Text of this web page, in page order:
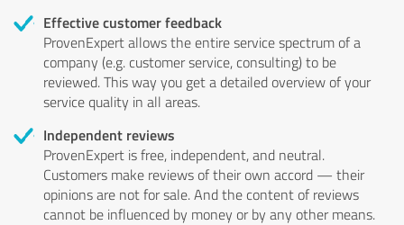
Effective customer feedback
ProvenExpert allows the entire service spectrum of a
company (e.g. customer service, consulting) to be
reviewed. This way you get a detailed overview of your
service quality in all areas.
Independent reviews
ProvenExpert is free, independent, and neutral.
Customers make reviews of their own accord — their
opinions are not for sale. And the content of reviews
cannot be influenced by money or by any other means.